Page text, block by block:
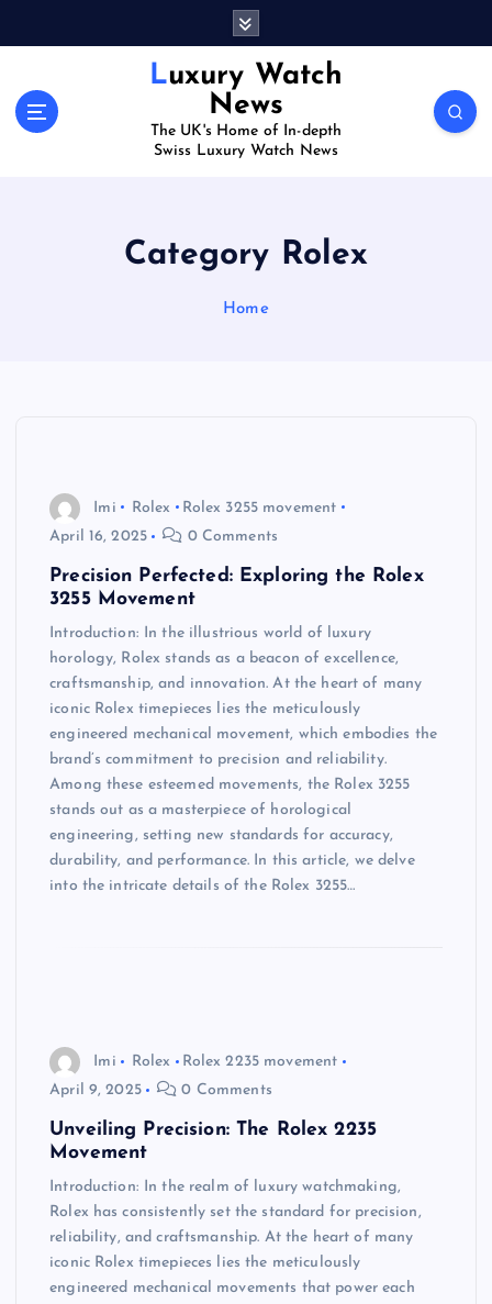
Luxury Watch
News
The UK's Home of In-depth
Swiss Luxury Watch News
Category Rolex
Home
Imi Rolex
Rolex 3255 movement
April 16, 2025
0 Comments
Precision Perfected: Exploring the Rolex
3255 Movement
Introduction: In the illustrious world of luxury
horology, Rolex stands as a beacon of excellence,
craftsmanship, and innovation. At the heart of many
iconic Rolex timepieces lies the meticulously
engineered mechanical movement, which embodies the
brand’s commitment to precision and reliability.
Among these esteemed movements, the Rolex 3255
stands out as a masterpiece of horological
engineering, setting new standards for accuracy,
durability, and performance. In this article, we delve
into the intricate details of the Rolex 3255…
Imi Rolex
Rolex 2235 movement
April 9, 2025
0 Comments
Unveiling Precision: The Rolex 2235
Movement
Introduction: In the realm of luxury watchmaking,
Rolex has consistently set the standard for precision,
reliability, and craftsmanship. At the heart of many
iconic Rolex timepieces lies the meticulously
engineered mechanical movements that power each